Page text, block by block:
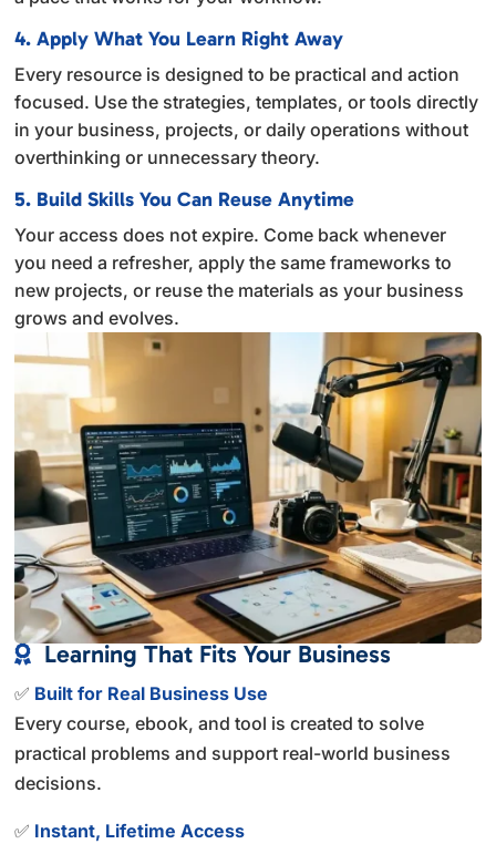
4. Apply What You Learn Right Away
Every resource is designed to be practical and action
focused. Use the strategies, templates, or tools directly
in your business, projects, or daily operations without
overthinking or unnecessary theory.
5. Build Skills You Can Reuse Anytime
Your access does not expire. Come back whenever
you need a refresher, apply the same frameworks to
new projects, or reuse the materials as your business
grows and evolves.
 Learning That Fits Your Business
✅ Built for Real Business Use
Every course, ebook, and tool is created to solve
practical problems and support real-world business
decisions.
✅ Instant, Lifetime Access